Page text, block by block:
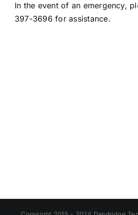
In the event of an emergency,
397-3696 for assistance.